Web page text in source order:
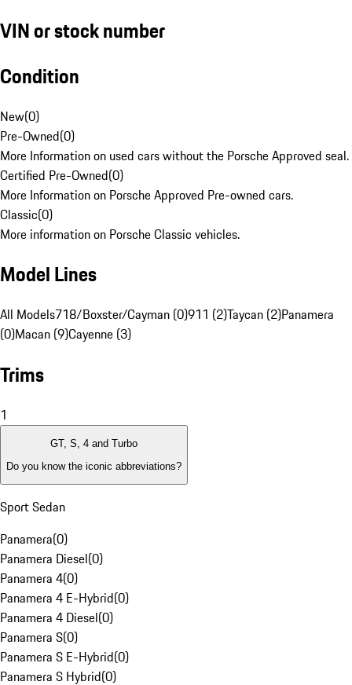
VIN or stock number
Condition
New(0)
Pre-Owned(0)
More Information on used cars without the Porsche Approved seal.
Certified Pre-Owned(0)
More Information on Porsche Approved Pre-owned cars.
Classic(0)
More information on Porsche Classic vehicles.
Model Lines
All Models718/Boxster/Cayman (0)911 (2)Taycan (2)Panamera
(0)Macan (9)Cayenne (3)
Trims
1
GT, S, 4 and Turbo
Do you know the iconic abbreviations?
Sport Sedan
Panamera(0)
Panamera Diesel(0)
Panamera 4(0)
Panamera 4 E-Hybrid(0)
Panamera 4 Diesel(0)
Panamera S(0)
Panamera S E-Hybrid(0)
Panamera S Hybrid(0)